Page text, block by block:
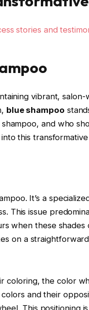
stories and
vibrant,
blue shampoo
and who
this
It’s a
This issue
when these
on a
coloring, the color
and their
This positioning